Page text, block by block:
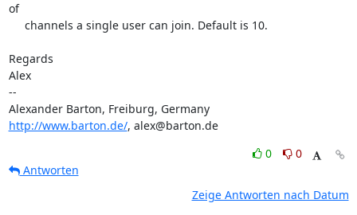
of
Regards
Alex
--
Alexander Barton, Freiburg, Germany
http://www.barton.de/, alex@barton.de
0
0
Antworten
Zeige Antworten nach Datum